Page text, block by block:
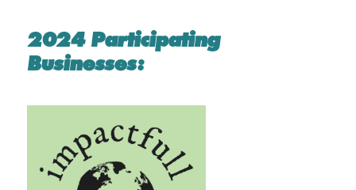
2024 Participating
Businesses: